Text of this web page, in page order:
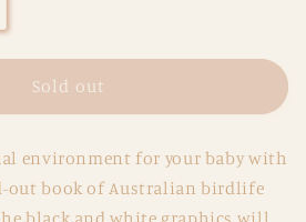
Sold out
environment for your baby with
book of Australian birdlife